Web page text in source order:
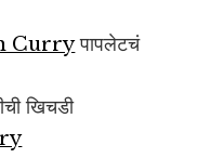
Curryपापलेटचं
खिचडी